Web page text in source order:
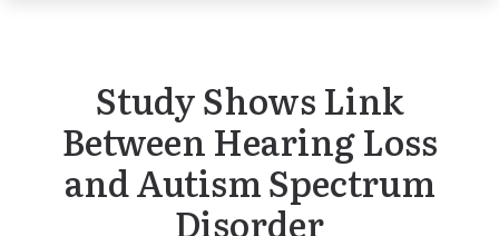
Study Shows Link
Between Hearing Loss
and Autism Spectrum
Disorder